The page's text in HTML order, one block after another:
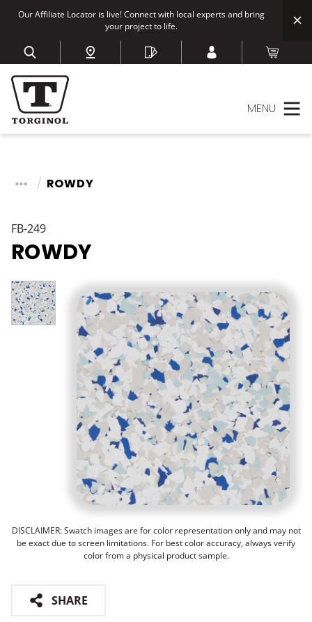
Our Affiliate Locator is live! Connect with local experts and bring
your project to life.
MENU
ROWDY
FB-249
ROWDY
DISCLAIMER: Swatch images are for color representation only and may not
be exact due to screen limitations. For best color accuracy, always verify
color from a physical product sample.
SHARE